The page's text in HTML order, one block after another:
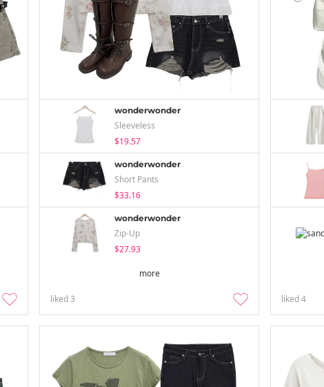
wonderwonder
Sleeveless
$19.57
wonderwonder
Short Pants
$33.16
wonderwonder
Zip-Up
$27.93
more
liked3 liked4